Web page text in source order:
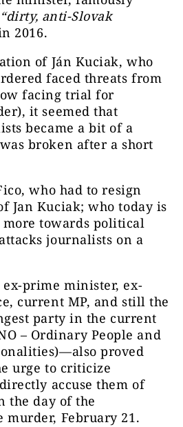
“dirty, anti-Slovak
2016.
of Ján Kuciak, who
faced threats from
facing trial for
it seemed that
became a bit of a
broken after a short
who had to resign
Jan Kuciak; who today is
towards political
journalists on a
prime minister, ex-
current MP, and still the
party in the current
– Ordinary People and
proved
urge to criticize
accuse them of
the day of the
murder, February 21.